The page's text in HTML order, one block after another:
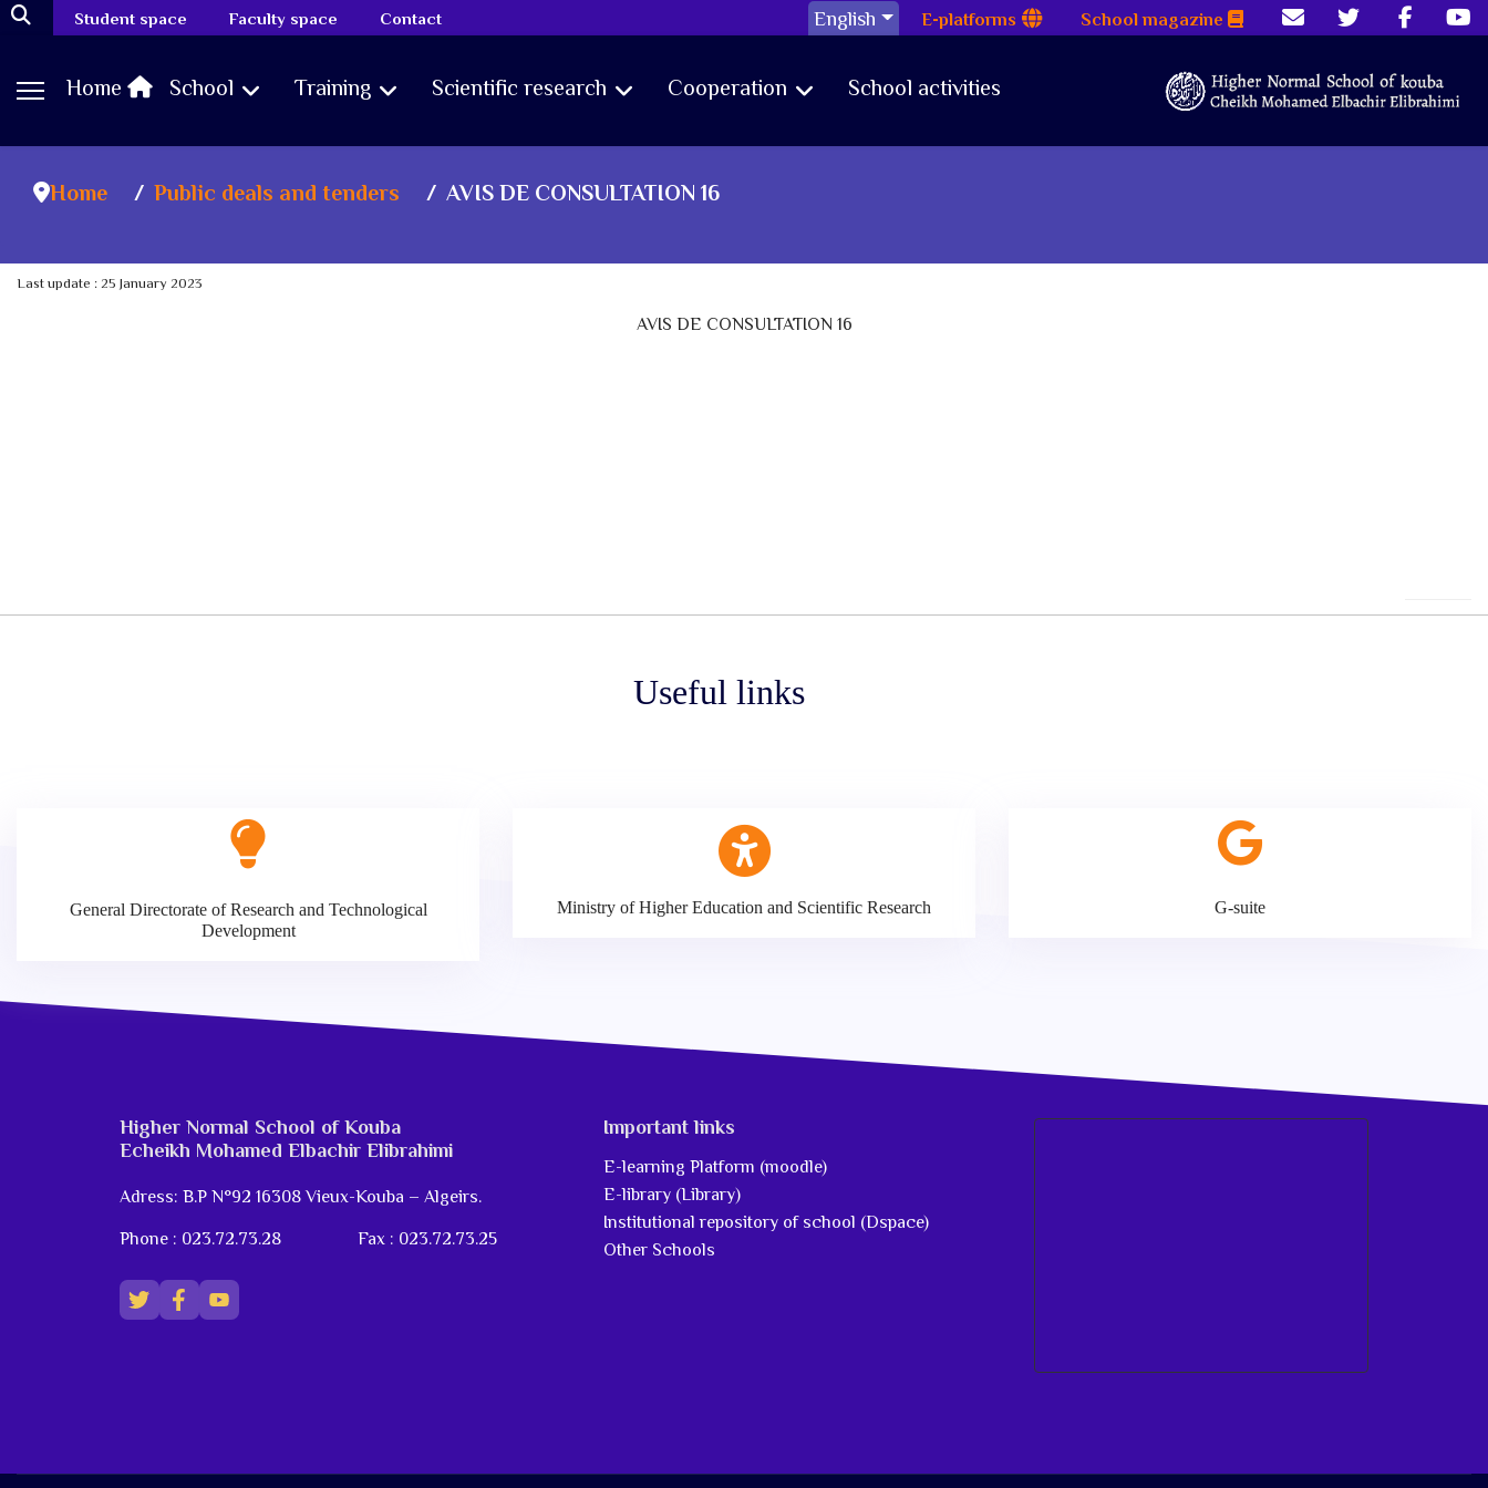
Contact
Faculty space
Student space English E-platforms School magazine
School activities
Cooperation
Scientific research
Training
School
Home Public deals and tenders AVIS DE CONSULTATION 16
Last update : 25 January 2023
AVIS DE CONSULTATION 16
Useful links
General Directorate of Research and Technological
Development
Ministry of Higher Education and Scientific Research G-suite
Higher Normal School of Kouba
Echeikh Mohamed Elbachir Elibrahimi
Adress: B.P N°92 16308 Vieux-Kouba – Algeirs.
Phone : 023.72.73.28
Fax : 023.72.73.25
Important links
E-learning Platform (moodle)
E-library (Library)
Institutional repository of school (Dspace)
Other Schools